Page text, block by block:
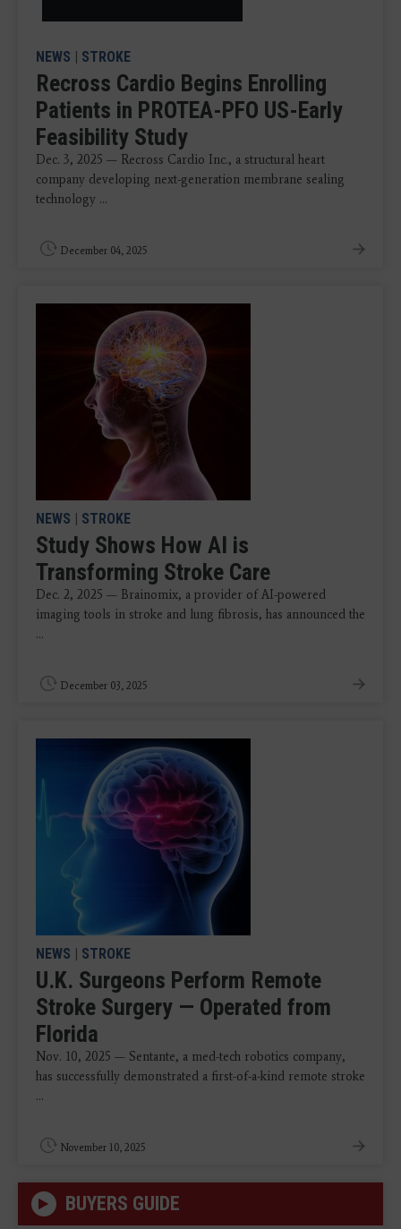
NEWS | STROKE
Recross Cardio Begins Enrolling
Patients in PROTEA-PFO US-Early
Feasibility Study
Dec. 3, 2025 — Recross Cardio Inc., a structural heart
company developing next-generation membrane sealing
technology ...
December 04, 2025
NEWS | STROKE
Study Shows How AI is
Transforming Stroke Care
Dec. 2, 2025 — Brainomix, a provider of AI-powered
imaging tools in stroke and lung fibrosis, has announced the
...
December 03, 2025
NEWS | STROKE
U.K. Surgeons Perform Remote
Stroke Surgery — Operated from
Florida
Nov. 10, 2025 — Sentante, a med-tech robotics company,
has successfully demonstrated a first-of-a-kind remote stroke
...
November 10, 2025
BUYERS GUIDE